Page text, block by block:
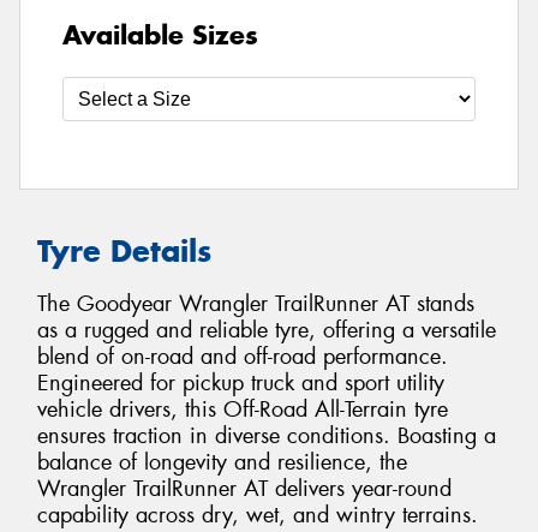
Available Sizes
Tyre Details
The Goodyear Wrangler TrailRunner AT stands
as a rugged and reliable tyre, offering a versatile
blend of on-road and off-road performance.
Engineered for pickup truck and sport utility
vehicle drivers, this Off-Road All-Terrain tyre
ensures traction in diverse conditions. Boasting a
balance of longevity and resilience, the
Wrangler TrailRunner AT delivers year-round
capability across dry, wet, and wintry terrains.